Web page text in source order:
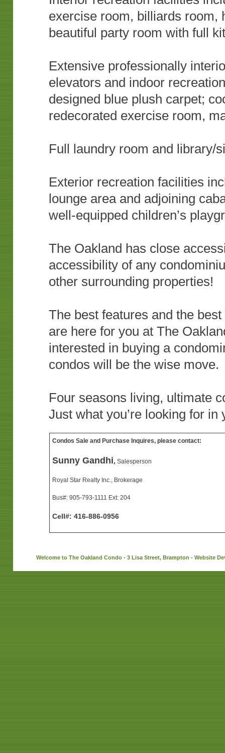
exercise room, billiards room,
beautiful party room with full
Extensive professionally
elevators and indoor
designed blue plush carpet;
redecorated exercise room,
Full laundry room and library/
Exterior recreation facilities
lounge area and adjoining
well-equipped children’s
The Oakland has close
accessibility of any
other surrounding properties!
The best features and the
are here for you at The
interested in buying a
condos will be the wise move.
Four seasons living, ultimate
Just what you’re looking for
Condos Sale and Purchase Inquires, please contact:
Sunny Gandhi, Salesperson
Royal Star Realty Inc., Brokerage
Bus#: 905-793-1111 Ext: 204
Cell#: 416-886-0956
Welcome to The Oakland Condo - 3 Lisa Street, Brampton - Website